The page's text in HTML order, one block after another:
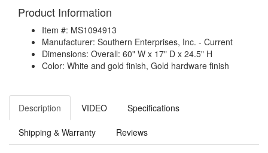
Product Information
Item #: MS1094913
Manufacturer: Southern Enterprises, Inc. - Current
Dimensions: Overall: 60" W x 17" D x 24.5" H
Color: White and gold finish, Gold hardware finish
Description VIDEO Specifications
Shipping & Warranty Reviews